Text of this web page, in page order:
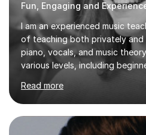
Fun, Engaging and
I am an experienced music
of teaching both privately and
piano, vocals, and music
various levels, including
music theory (ABRSM or
students for the ABRSM or
My lessons are student-led
each individual’s goals,
incorporate practical and
Read more